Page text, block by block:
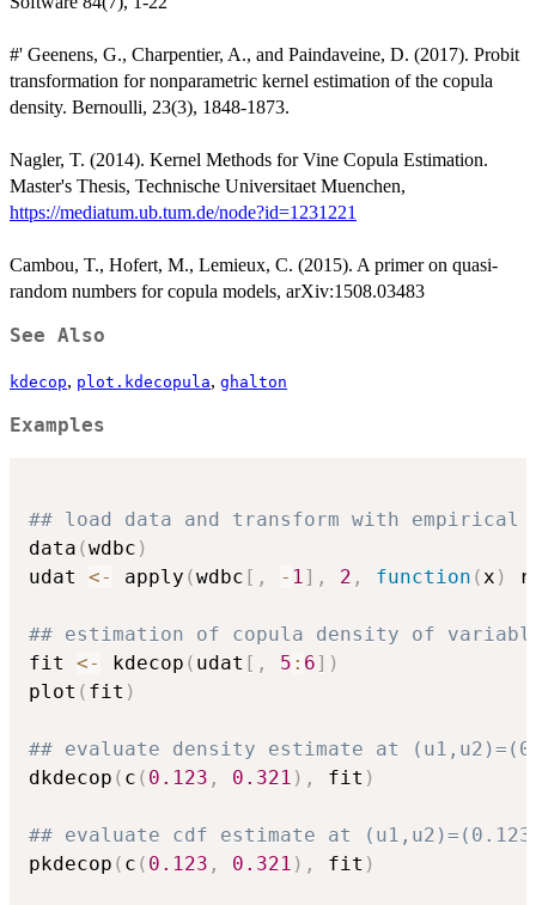
#' Geenens, G., Charpentier, A., and Paindaveine, D. (2017). Probit
transformation for nonparametric kernel estimation of the copula
density. Bernoulli, 23(3), 1848-1873.
Nagler, T. (2014). Kernel Methods for Vine Copula Estimation.
Master's Thesis, Technische Universitaet Muenchen,
https://mediatum.ub.tum.de/node?id=1231221
Cambou, T., Hofert, M., Lemieux, C. (2015). A primer on quasi-
random numbers for copula models, arXiv:1508.03483
See Also
kdecop, plot.kdecopula, ghalton
Examples
## load data and transform with empirical
data (wdbc )
udat <- apply (wdbc [ , - 1 ] , 2 , function ( x )
## estimation of copula density of
fit <- kdecop ( udat [ , 5 : 6] )
plot ( fit )
## evaluate density estimate at
dkdecop ( c ( 0.123 , 0.321 ) , fit )
## evaluate cdf estimate at
pkdecop ( c ( 0.123 , 0.321 ) , fit )